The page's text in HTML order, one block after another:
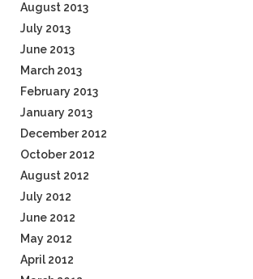
August 2013
July 2013
June 2013
March 2013
February 2013
January 2013
December 2012
October 2012
August 2012
July 2012
June 2012
May 2012
April 2012